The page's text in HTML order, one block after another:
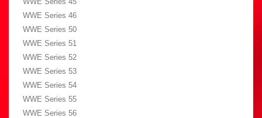
WWE Series 46
WWE Series 50
WWE Series 51
WWE Series 52
WWE Series 53
WWE Series 54
WWE Series 55
WWE Series 56